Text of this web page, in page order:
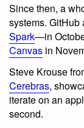
Since then, a
systems.
Spark—in
Canvas in
Steve Krouse
Cerebras,
iterate on an
second.